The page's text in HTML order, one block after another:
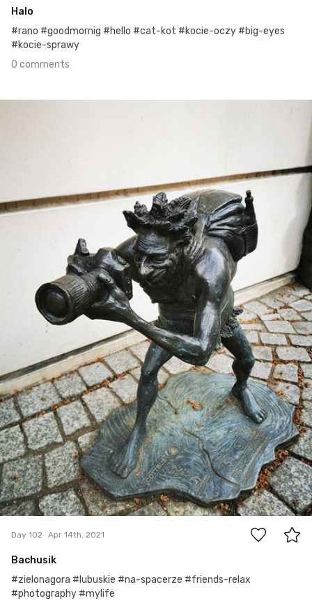
Halo
#rano #goodmornig #hello #cat-kot #kocie-oczy #big-eyes
#kocie-sprawy
0 comments
0
Day 102 Apr 14th, 2021
Bachusik
#zielonagora #lubuskie #na-spacerze #friends-relax
#photography #mylife